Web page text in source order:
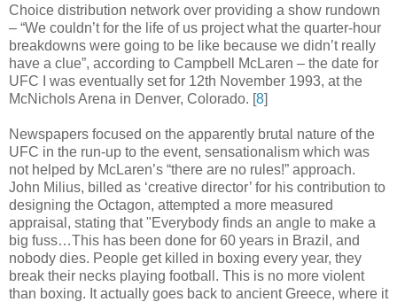
Choice distribution network over providing a show rundown
– “We couldn’t for the life of us project what the quarter-hour
breakdowns were going to be like because we didn’t really
have a clue”, according to Campbell McLaren – the date for
UFC I was eventually set for 12th November 1993, at the
McNichols Arena in Denver, Colorado. [8]
Newspapers focused on the apparently brutal nature of the
UFC in the run-up to the event, sensationalism which was
not helped by McLaren’s “there are no rules!” approach.
John Milius, billed as ‘creative director’ for his contribution to
designing the Octagon, attempted a more measured
appraisal, stating that "Everybody finds an angle to make a
big fuss…This has been done for 60 years in Brazil, and
nobody dies. People get killed in boxing every year, they
break their necks playing football. This is no more violent
than boxing. It actually goes back to ancient Greece, where it